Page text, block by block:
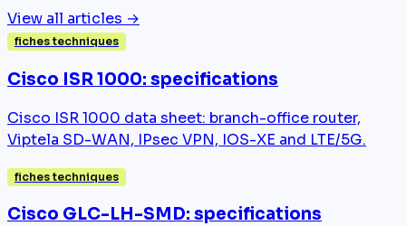
View all articles →
fiches techniques
Cisco ISR 1000: specifications
Cisco ISR 1000 data sheet: branch-office router,
Viptela SD-WAN, IPsec VPN, IOS-XE and LTE/5G.
fiches techniques
Cisco GLC-LH-SMD: specifications